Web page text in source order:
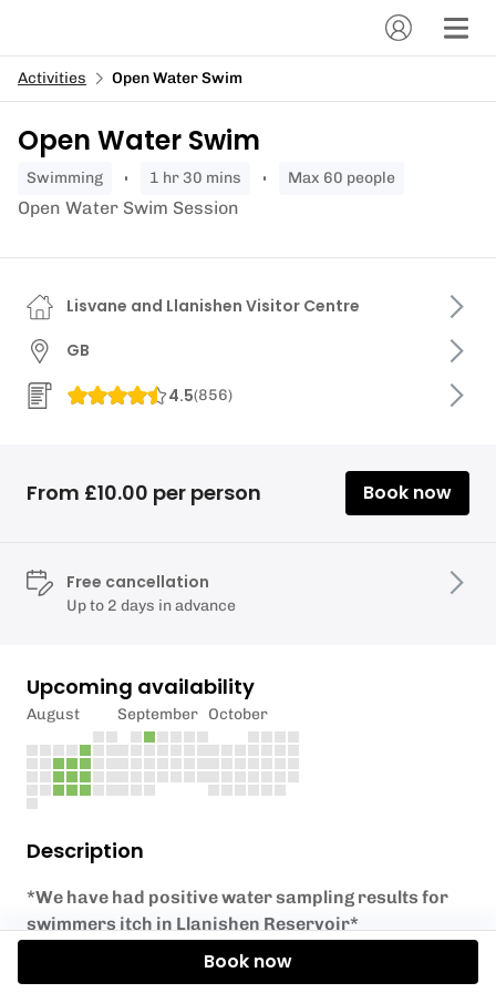
Activities Open Water Swim
Open Water Swim
swimming 1 hr 30 mins Max 60 people
Open Water Swim Session
Description
*We have had positive water sampling results for
swimmers itch in Llanishen Reservoir*
YOU MUST SHOW YOUR BOOKING CONFIRMATION
Lisvane and Llanishen Visitor Centre
GB
4.5(856)
From £10.00 per person Book now
Free cancellation
Up to 2 days in advance
Upcoming availability
August September October
Book now